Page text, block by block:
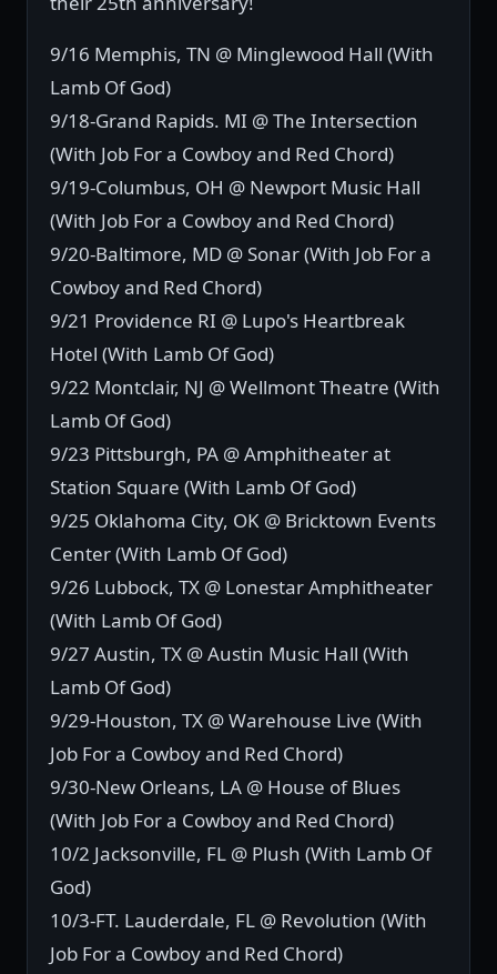
9/16 Memphis, TN @ Minglewood Hall (With
Lamb Of God)
9/18-Grand Rapids. MI @ The Intersection
(With Job For a Cowboy and Red Chord)
9/19-Columbus, OH @ Newport Music Hall
(With Job For a Cowboy and Red Chord)
9/20-Baltimore, MD @ Sonar (With Job For a
Cowboy and Red Chord)
9/21 Providence RI @ Lupo's Heartbreak
Hotel (With Lamb Of God)
9/22 Montclair, NJ @ Wellmont Theatre (With
Lamb Of God)
9/23 Pittsburgh, PA @ Amphitheater at
Station Square (With Lamb Of God)
9/25 Oklahoma City, OK @ Bricktown Events
Center (With Lamb Of God)
9/26 Lubbock, TX @ Lonestar Amphitheater
(With Lamb Of God)
9/27 Austin, TX @ Austin Music Hall (With
Lamb Of God)
9/29-Houston, TX @ Warehouse Live (With
Job For a Cowboy and Red Chord)
9/30-New Orleans, LA @ House of Blues
(With Job For a Cowboy and Red Chord)
10/2 Jacksonville, FL @ Plush (With Lamb Of
God)
10/3-FT. Lauderdale, FL @ Revolution (With
Job For a Cowboy and Red Chord)